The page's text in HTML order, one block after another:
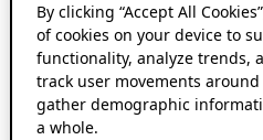
By clicking “Accept All
of cookies on your device to
functionality, analyze trends,
track user movements
gather demographic
a whole.